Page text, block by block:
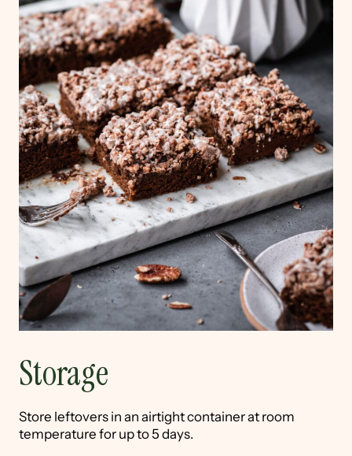
Storage
Store leftovers in an airtight container at room
temperature for up to 5 days.